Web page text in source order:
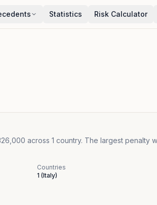
Statistics Risk Calculator
across 1 country. The largest penalty
Countries
1 (Italy)